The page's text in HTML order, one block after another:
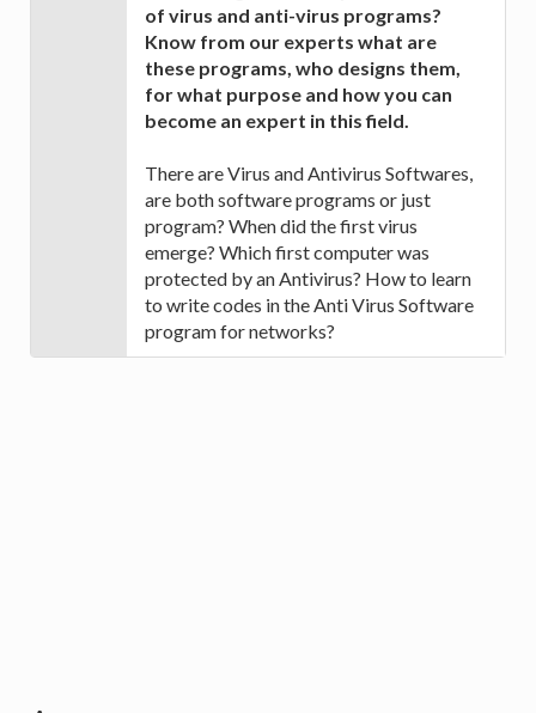
of virus and anti-virus programs?
Know from our experts what are
these programs, who designs them,
for what purpose and how you can
become an expert in this field.
There are Virus and Antivirus Softwares,
are both software programs or just
program? When did the first virus
emerge? Which first computer was
protected by an Antivirus? How to learn
to write codes in the Anti Virus Software
program for networks?